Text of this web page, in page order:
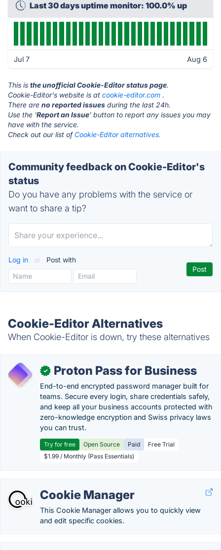
Last 30 days uptime monitor: 100.0% up
Jul 7 Aug 6
This is the unofficial Cookie-Editor status page.
Cookie-Editor's website is at cookie-editor.com .
There are no reported issues during the last 24h.
Use the 'Report an Issue' button to report any issues you may
have with the service.
Check out our list of Cookie-Editor alternatives.
Community feedback on Cookie-Editor's
status
Do you have any problems with the service or
want to share a tip?
Log in or Post with
Cookie-Editor Alternatives
When Cookie-Editor is down, try these alternatives
✓ Proton Pass for Business
End-to-end encrypted password manager built for
teams. Secure every login, share credentials safely,
and keep all your business accounts protected with
zero-knowledge encryption and Swiss privacy laws
you can trust.
Try for free Open Source Paid
Free Trial
$1.99 / Monthly (Pass Essentials)
Cookie Manager
This Cookie Manager allows you to quickly view
and edit specific cookies.